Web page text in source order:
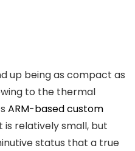
up being as compact as
to the thermal
ARM-based custom
is relatively small, but
status that a true